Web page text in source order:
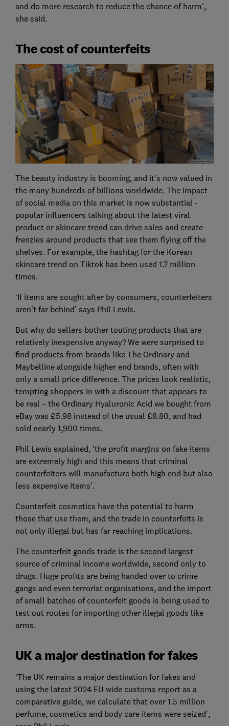
and do more research to reduce the chance of harm’,
she said.
The cost of counterfeits
The beauty industry is booming, and it’s now valued in
the many hundreds of billions worldwide. The impact
of social media on this market is now substantial -
popular influencers talking about the latest viral
product or skincare trend can drive sales and create
frenzies around products that see them flying off the
shelves. For example, the hashtag for the Korean
skincare trend on Tiktok has been used 1.7 million
times.
‘If items are sought after by consumers, counterfeiters
aren’t far behind’ says Phil Lewis.
But why do sellers bother touting products that are
relatively inexpensive anyway? We were surprised to
find products from brands like The Ordinary and
Maybelline alongside higher end brands, often with
only a small price difference. The prices look realistic,
tempting shoppers in with a discount that appears to
be real – the Ordinary Hyaluronic Acid we bought from
eBay was £5.98 instead of the usual £8.80, and had
sold nearly 1,900 times.
Phil Lewis explained, ‘the profit margins on fake items
are extremely high and this means that criminal
counterfeiters will manufacture both high end but also
less expensive items’.
Counterfeit cosmetics have the potential to harm
those that use them, and the trade in counterfeits is
not only illegal but has far reaching implications.
The counterfeit goods trade is the second largest
source of criminal income worldwide, second only to
drugs. Huge profits are being handed over to crime
gangs and even terrorist organisations, and the import
of small batches of counterfeit goods is being used to
test out routes for importing other illegal goods like
arms.
UK a major destination for fakes
‘The UK remains a major destination for fakes and
using the latest 2024 EU wide customs report as a
comparative guide, we calculate that over 1.5 million
perfume, cosmetics and body care items were seized',